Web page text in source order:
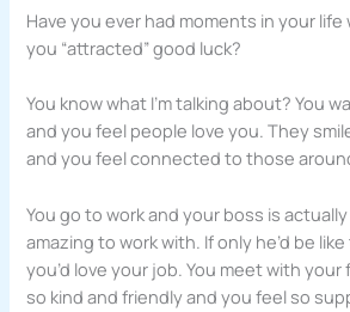
Have you ever had moments in your
you “attracted” good luck?
You know what I’m talking about? You
and you feel people love you. They
and you feel connected to those
You go to work and your boss is
amazing to work with. If only he’d be
you’d love your job. You meet with your
so kind and friendly and you feel so